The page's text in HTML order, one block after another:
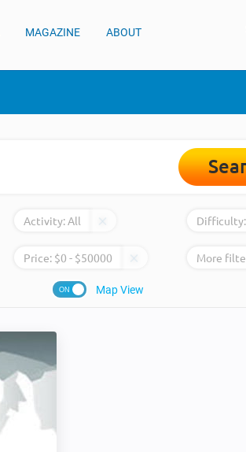
MAGAZINE ABOUT
Activity:All Difficulty:
Price: $0 - $50000 More
Map View